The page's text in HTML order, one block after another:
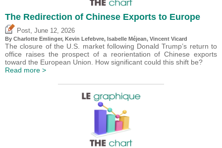
The Redirection of Chinese Exports to Europe
Post, June 12, 2026
By Charlotte Emlinger, Kevin Lefebvre, Isabelle Méjean, Vincent Vicard
The closure of the U.S. market following Donald Trump’s return to
office raises the prospect of a reorientation of Chinese exports
toward the European Union. How significant could this shift be?
Read more >